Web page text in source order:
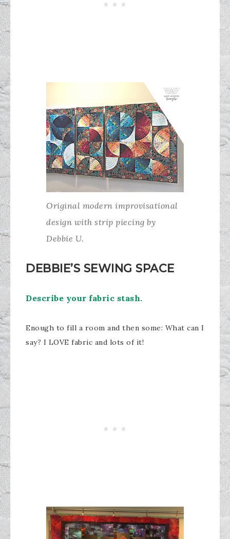
Original modern improvisational
design with strip piecing by
Debbie U.
DEBBIE’S SEWING SPACE
Describe your fabric stash.
Enough to fill a room and then some: What can I
say? I LOVE fabric and lots of it!